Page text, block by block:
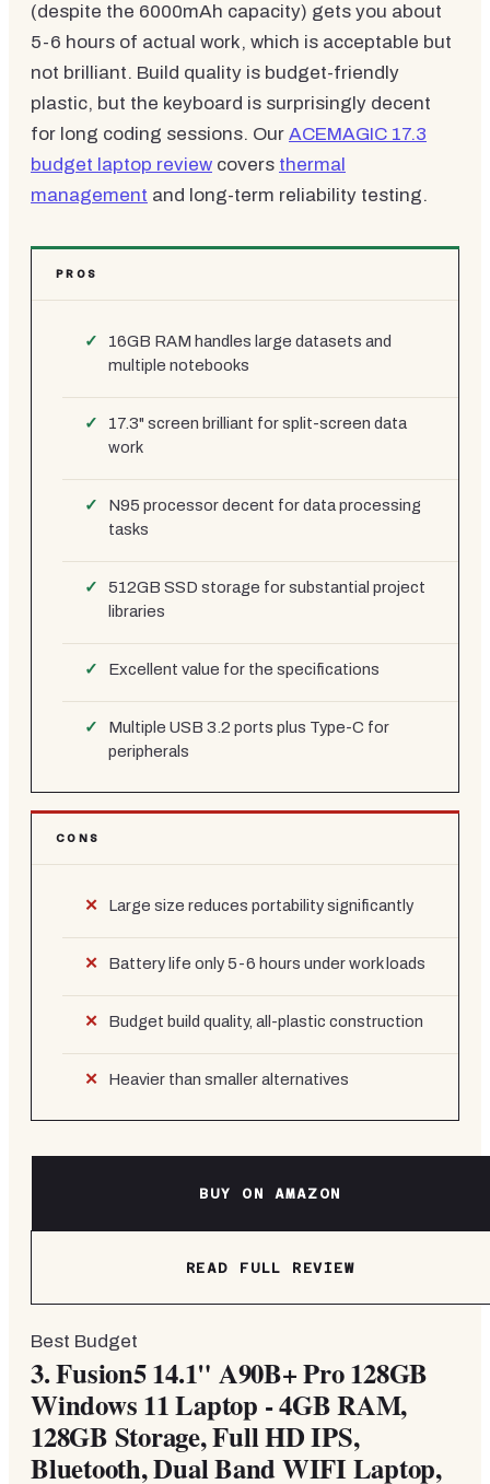
(despite the 6000mAh capacity) gets you about
5-6 hours of actual work, which is acceptable but
not brilliant. Build quality is budget-friendly
plastic, but the keyboard is surprisingly decent
for long coding sessions. Our ACEMAGIC 17.3
budget laptop review covers thermal
management and long-term reliability testing.
PROS
16GB RAM handles large datasets and
multiple notebooks
17.3" screen brilliant for split-screen data
work
N95 processor decent for data processing
tasks
512GB SSD storage for substantial project
libraries
Excellent value for the specifications
Multiple USB 3.2 ports plus Type-C for
peripherals
CONS
Large size reduces portability significantly
Battery life only 5-6 hours under work loads
Budget build quality, all-plastic construction
Heavier than smaller alternatives
BUY ON AMAZON
READ FULL REVIEW
Best Budget
3.Fusion5 14.1" A90B+ Pro 128GB
Windows 11 Laptop - 4GB RAM,
128GB Storage, Full HD IPS,
Bluetooth, Dual Band WIFI Laptop,